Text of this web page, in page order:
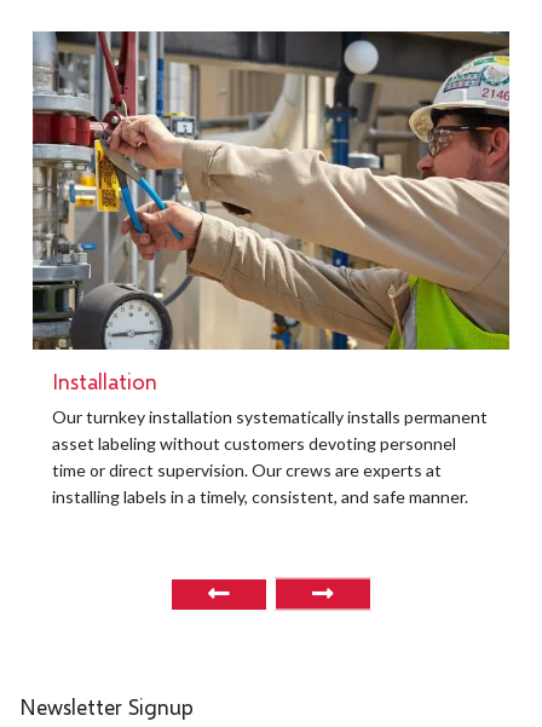
Installation
Our turnkey installation systematically installs permanent
asset labeling without customers devoting personnel
time or direct supervision. Our crews are experts at
installing labels in a timely, consistent, and safe manner.
Newsletter Signup